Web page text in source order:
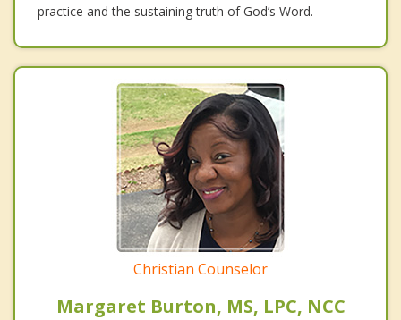
practice and the sustaining truth of God’s Word.
Christian Counselor
Margaret Burton, MS, LPC, NCC